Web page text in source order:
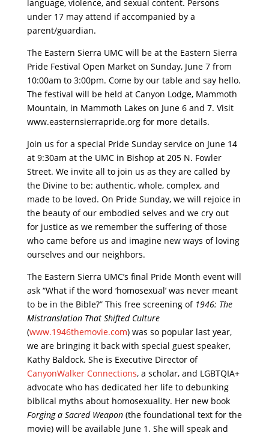
language, violence, and sexual content. Persons
under 17 may attend if accompanied by a
parent/guardian.
The Eastern Sierra UMC will be at the Eastern Sierra
Pride Festival Open Market on Sunday, June 7 from
10:00am to 3:00pm. Come by our table and say hello.
The festival will be held at Canyon Lodge, Mammoth
Mountain, in Mammoth Lakes on June 6 and 7. Visit
www.easternsierrapride.org for more details.
Join us for a special Pride Sunday service on June 14
at 9:30am at the UMC in Bishop at 205 N. Fowler
Street. We invite all to join us as they are called by
the Divine to be: authentic, whole, complex, and
made to be loved. On Pride Sunday, we will rejoice in
the beauty of our embodied selves and we cry out
for justice as we remember the suffering of those
who came before us and imagine new ways of loving
ourselves and our neighbors.
The Eastern Sierra UMC’s final Pride Month event will
ask “What if the word ‘homosexual’ was never meant
to be in the Bible?” This free screening of 1946: The
Mistranslation That Shifted Culture
(www.1946themovie.com) was so popular last year,
we are bringing it back with special guest speaker,
Kathy Baldock. She is Executive Director of
CanyonWalker Connections, a scholar, and LGBTQIA+
advocate who has dedicated her life to debunking
biblical myths about homosexuality. Her new book
Forging a Sacred Weapon(the foundational text for the
movie) will be available June 1. She will speak and